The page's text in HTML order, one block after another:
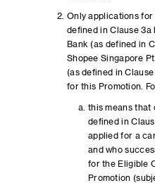
Only applications
defined in Clause 3a
Bank (as defined in
Shopee Singapore
(as defined in
for this Promotion.
this means that
defined in
applied for a
and who
for the Eligible
Promotion